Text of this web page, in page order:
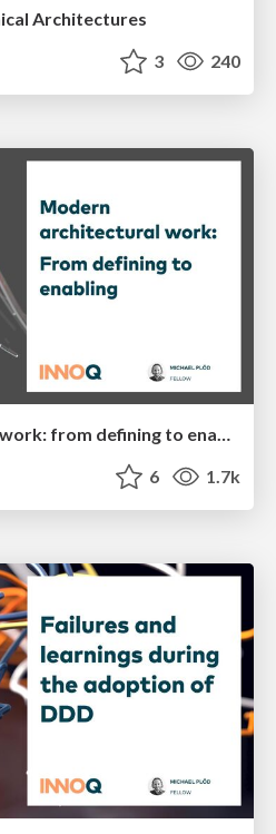
Architectures
3 240
Modern architectural work: from defining to enabling
6 1.7k